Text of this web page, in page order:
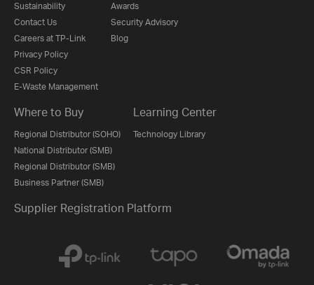
Sustainability
Contact Us
Careers at TP-Link
Privacy Policy
CSR Policy
E-Waste Management
Awards
Security Advisory
Blog
Where to Buy
Regional Distributor (SOHO)
National Distributor (SMB)
Regional Distributor (SMB)
Business Partner (SMB)
Learning Center
Technology Library
Supplier Registration Platform